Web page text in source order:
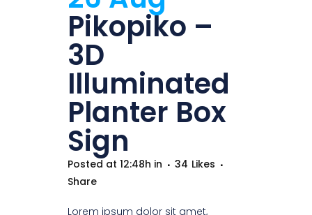
Pikopiko –
3D
Illuminated
Planter Box
Sign
Posted at 12:48h in 34 Likes
Share
Lorem ipsum dolor sit amet,